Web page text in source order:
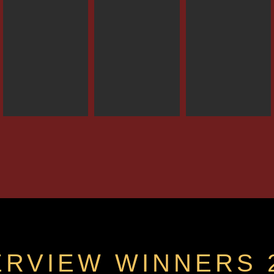
WINNERS